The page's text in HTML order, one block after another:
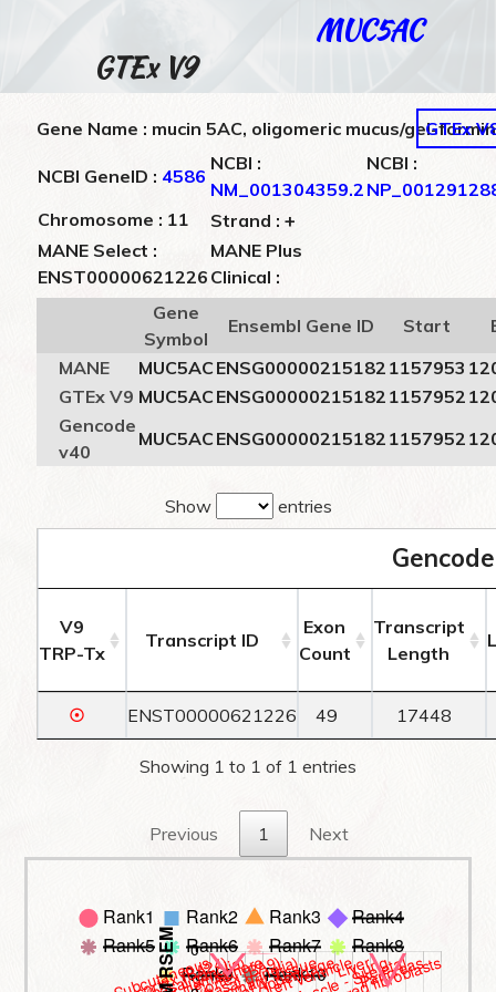
MUC5AC
GTEx V9
Gene Name : mucin 5AC, oligomeric mucus/gel-GTEx
NCBI GeneID : 4586
NCBI :
NM_001304359.2
NCBI :
Chromosome : 11
Strand : +
MANE Select :
ENST00000621226
MANE Plus
Clinical :
Gene
Symbol
Ensembl Gene ID Start
MANE
MUC5AC ENSG00000215182 1157953
GTEx V9 MUC5AC ENSG00000215182 1157952
Gencode
v40
MUC5AC ENSG00000215182 1157952
Show entries
V9
TRP-Tx
Transcript ID
Exon
Count
Transcript
Length
☉ ENST00000621226 49 17448
Showing 1 to 1 of 1 entries
Previous 1 Next